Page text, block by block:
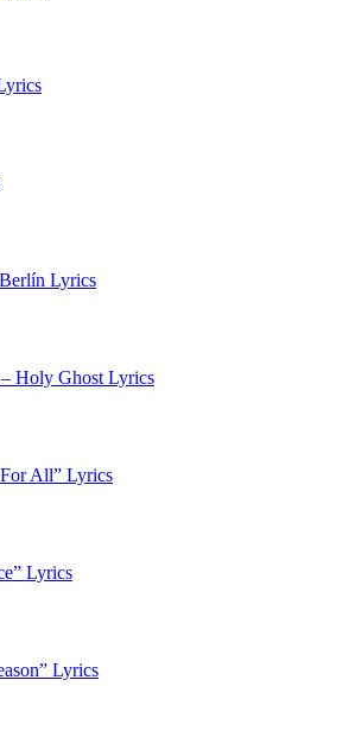
Lyrics
– Holy Ghost Lyrics
All” Lyrics
Lyrics
Lyrics